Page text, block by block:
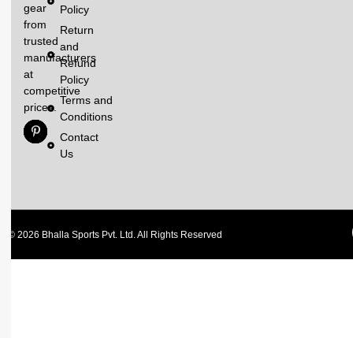
gear
from
trusted
manufacturers
at
competitive
prices.
Policy
Return
and
Refund
Policy
Terms and
Conditions
Contact
Us
© 2026 Bhalla Sports Pvt. Ltd. All Rights Reserved